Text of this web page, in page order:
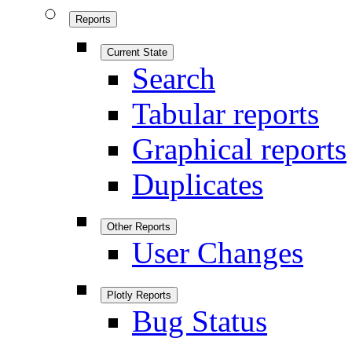
Reports
Current State
Search
Tabular reports
Graphical reports
Duplicates
Other Reports
User Changes
Plotly Reports
Bug Status